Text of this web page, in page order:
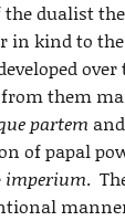
dualist
in kind to
over
them
partem and
of papal
imperium.